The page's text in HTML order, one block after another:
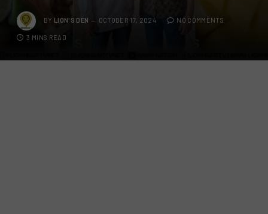
BY LION'S DEN OCTOBER 17, 2024 NO COMMENTS
3 MINS READ